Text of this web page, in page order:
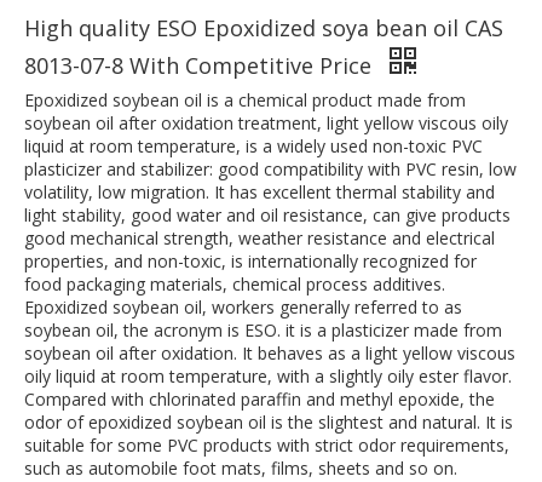
High quality ESO Epoxidized soya bean oil CAS
8013-07-8 With Competitive Price
Epoxidized soybean oil is a chemical product made from
soybean oil after oxidation treatment, light yellow viscous oily
liquid at room temperature, is a widely used non-toxic PVC
plasticizer and stabilizer: good compatibility with PVC resin, low
volatility, low migration. It has excellent thermal stability and
light stability, good water and oil resistance, can give products
good mechanical strength, weather resistance and electrical
properties, and non-toxic, is internationally recognized for
food packaging materials, chemical process additives.
Epoxidized soybean oil, workers generally referred to as
soybean oil, the acronym is ESO. it is a plasticizer made from
soybean oil after oxidation. It behaves as a light yellow viscous
oily liquid at room temperature, with a slightly oily ester flavor.
Compared with chlorinated paraffin and methyl epoxide, the
odor of epoxidized soybean oil is the slightest and natural. It is
suitable for some PVC products with strict odor requirements,
such as automobile foot mats, films, sheets and so on.